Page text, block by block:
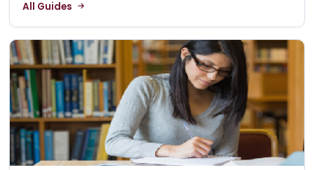
All Guides